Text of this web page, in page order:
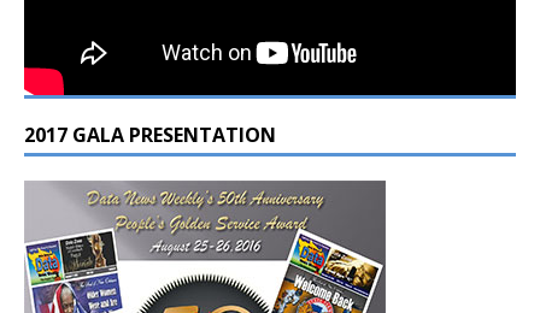
2017 GALA PRESENTATION